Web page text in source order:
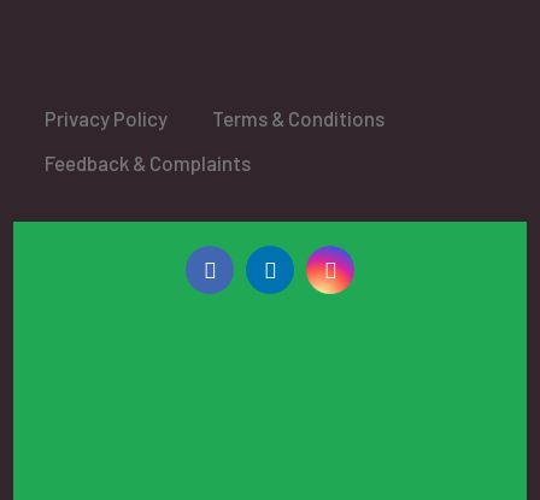
Privacy Policy
Terms & Conditions
Feedback & Complaints